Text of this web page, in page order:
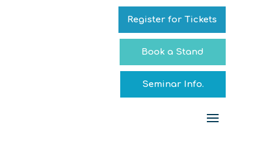
Register for Tickets
Book a Stand
Seminar Info.